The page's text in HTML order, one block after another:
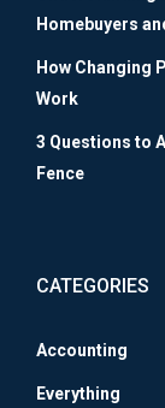
Homebuyers
How Changing
Work
3 Questions to
Fence
CATEGORIES
Accounting
Everything